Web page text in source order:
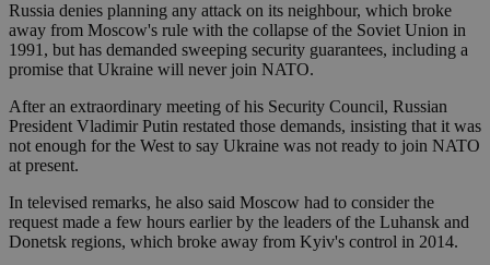
Russia denies planning any attack on its neighbour, which broke
away from Moscow's rule with the collapse of the Soviet Union in
1991, but has demanded sweeping security guarantees, including a
promise that Ukraine will never join NATO.
After an extraordinary meeting of his Security Council, Russian
President Vladimir Putin restated those demands, insisting that it was
not enough for the West to say Ukraine was not ready to join NATO
at present.
In televised remarks, he also said Moscow had to consider the
request made a few hours earlier by the leaders of the Luhansk and
Donetsk regions, which broke away from Kyiv's control in 2014.